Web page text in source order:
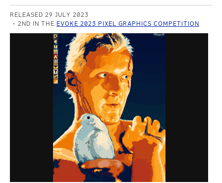
RELEASED 29 JULY 2023
2ND IN THE EVOKE 2023 PIXEL GRAPHICS COMPETITION